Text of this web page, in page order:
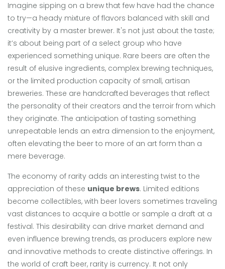
Imagine sipping on a brew that few have had the chance
to try—a heady mixture of flavors balanced with skill and
creativity by a master brewer. It's not just about the taste;
it’s about being part of a select group who have
experienced something unique. Rare beers are often the
result of elusive ingredients, complex brewing techniques,
or the limited production capacity of small, artisan
breweries. These are handcrafted beverages that reflect
the personality of their creators and the terroir from which
they originate. The anticipation of tasting something
unrepeatable lends an extra dimension to the enjoyment,
often elevating the beer to more of an art form than a
mere beverage.
The economy of rarity adds an interesting twist to the
appreciation of these unique brews. Limited editions
become collectibles, with beer lovers sometimes traveling
vast distances to acquire a bottle or sample a draft at a
festival. This desirability can drive market demand and
even influence brewing trends, as producers explore new
and innovative methods to create distinctive offerings. In
the world of craft beer, rarity is currency. It not only